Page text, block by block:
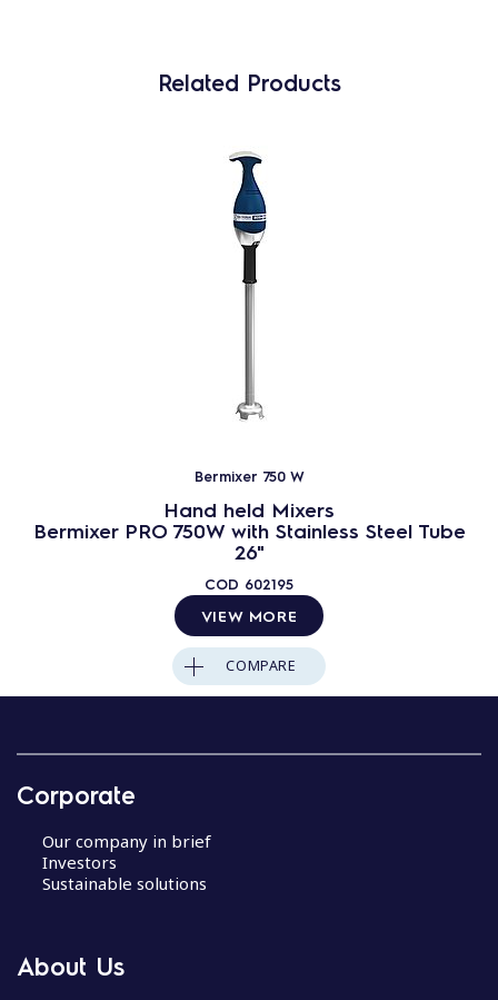
Related Products
Bermixer 750 W
Hand held Mixers
Bermixer PRO 750W with Stainless Steel Tube
26"
COD 602195
VIEW MORE
COMPARE
Corporate
Our company in brief
Investors
Sustainable solutions
About Us